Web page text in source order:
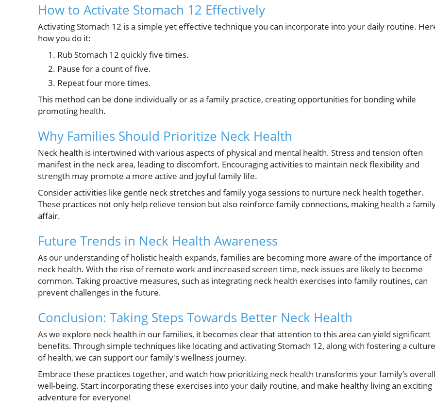
How to Activate Stomach 12 Effectively
Activating Stomach 12 is a simple yet effective technique you can incorporate into your daily routine.
how you do it:
Rub Stomach 12 quickly five times.
Pause for a count of five.
Repeat four more times.
This method can be done individually or as a family practice, creating opportunities for bonding while
promoting health.
Why Families Should Prioritize Neck Health
Neck health is intertwined with various aspects of physical and mental health. Stress and tension often
manifest in the neck area, leading to discomfort. Encouraging activities to maintain neck flexibility and
strength may promote a more active and joyful family life.
Consider activities like gentle neck stretches and family yoga sessions to nurture neck health together.
These practices not only help relieve tension but also reinforce family connections, making health a
affair.
Future Trends in Neck Health Awareness
As our understanding of holistic health expands, families are becoming more aware of the importance of
neck health. With the rise of remote work and increased screen time, neck issues are likely to become
common. Taking proactive measures, such as integrating neck health exercises into family routines, can
prevent challenges in the future.
Conclusion: Taking Steps Towards Better Neck Health
As we explore neck health in our families, it becomes clear that attention to this area can yield significant
benefits. Through simple techniques like locating and activating Stomach 12, along with fostering a culture
of health, we can support our family's wellness journey.
Embrace these practices together, and watch how prioritizing neck health transforms your family’s overall
well-being. Start incorporating these exercises into your daily routine, and make healthy living an exciting
adventure for everyone!